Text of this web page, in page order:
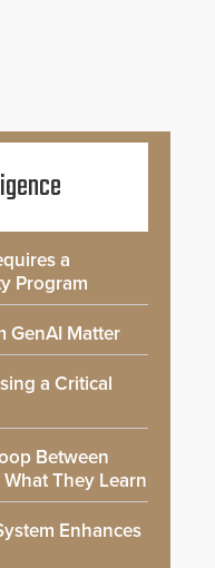
a
Program
GenAI Matter
a Critical
Between
They Learn
Enhances